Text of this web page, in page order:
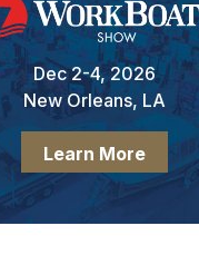
Dec 2-4, 2026
New Orleans, LA
Learn More